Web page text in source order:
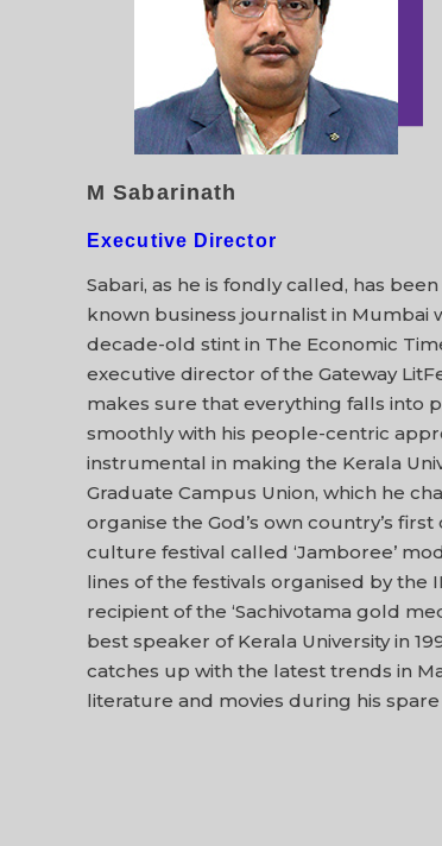
M Sabarinath
Executive Director
Sabari, as he is fondly called, has
known business journalist in Mumbai
decade-old stint in The Economic
executive director of the Gateway
makes sure that everything falls into
smoothly with his people-centric
instrumental in making the Kerala
Graduate Campus Union, which he
organise the God’s own country’s
culture festival called ‘Jamboree’
lines of the festivals organised by the
recipient of the ‘Sachivotama gold
best speaker of Kerala University in
catches up with the latest trends in
literature and movies during his spare